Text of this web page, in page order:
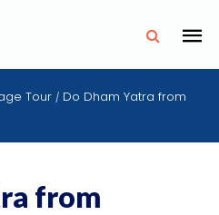
✗
Tour / Do Dham Yatra from
from